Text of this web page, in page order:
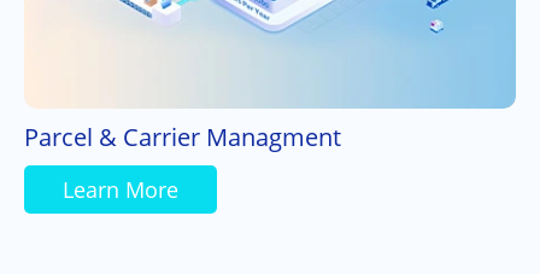
Parcel & Carrier Managment
Learn More